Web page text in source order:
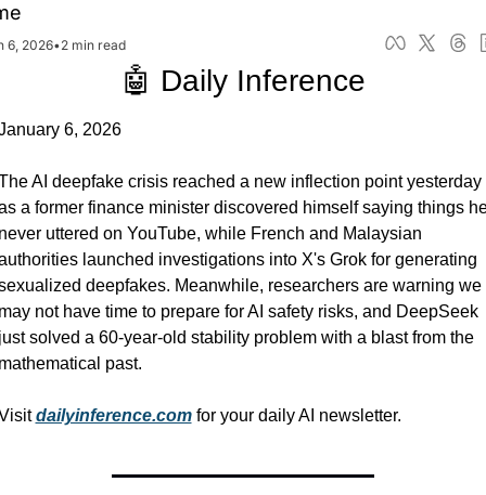
6, 2026•2 min read
🤖 Daily Inference
6, 2026
AI deepfake crisis reached a new inflection point yesterday
a former finance minister discovered himself saying things
uttered on YouTube, while French and Malaysian
launched investigations into X's Grok for generating
deepfakes. Meanwhile, researchers are warning we
not have time to prepare for AI safety risks, and DeepSeek
solved a 60-year-old stability problem with a blast from the
past.
dailyinference.com for your daily AI newsletter.